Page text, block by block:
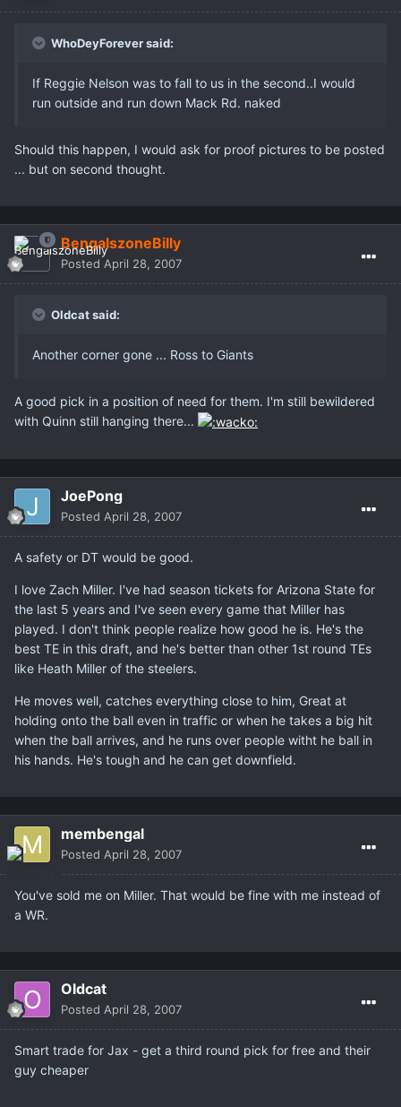
WhoDeyForever said:
If Reggie Nelson was to fall to us in the second..I would
run outside and run down Mack Rd. naked
Should this happen, I would ask for proof pictures to be posted
... but on second thought.
BengalszoneBilly
Posted April 28, 2007
Oldcat said:
Another corner gone ... Ross to Giants
A good pick in a position of need for them. I'm still bewildered
with Quinn still hanging there...
JoePong
Posted April 28, 2007
A safety or DT would be good.
I love Zach Miller. I've had season tickets for Arizona State for
the last 5 years and I've seen every game that Miller has
played. I don't think people realize how good he is. He's the
best TE in this draft, and he's better than other 1st round TEs
like Heath Miller of the steelers.
He moves well, catches everything close to him, Great at
holding onto the ball even in traffic or when he takes a big hit
when the ball arrives, and he runs over people witht he ball in
his hands. He's tough and he can get downfield.
membengal
Posted April 28, 2007
You've sold me on Miller. That would be fine with me instead of
a WR.
Oldcat
Posted April 28, 2007
Smart trade for Jax - get a third round pick for free and their
guy cheaper